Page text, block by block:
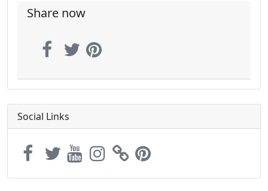
Share now
Social Links